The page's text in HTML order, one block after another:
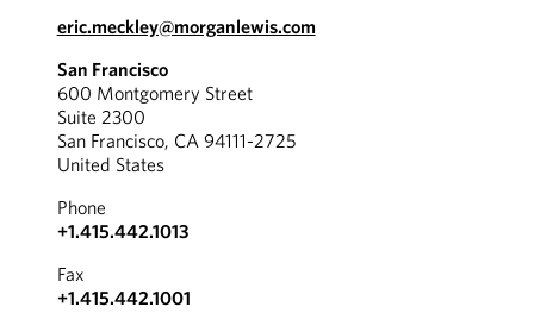
eric.meckley@morganlewis.com
San Francisco
600 Montgomery Street
Suite 2300
San Francisco, CA 94111-2725
United States
Phone
+1.415.442.1013
Fax
+1.415.442.1001